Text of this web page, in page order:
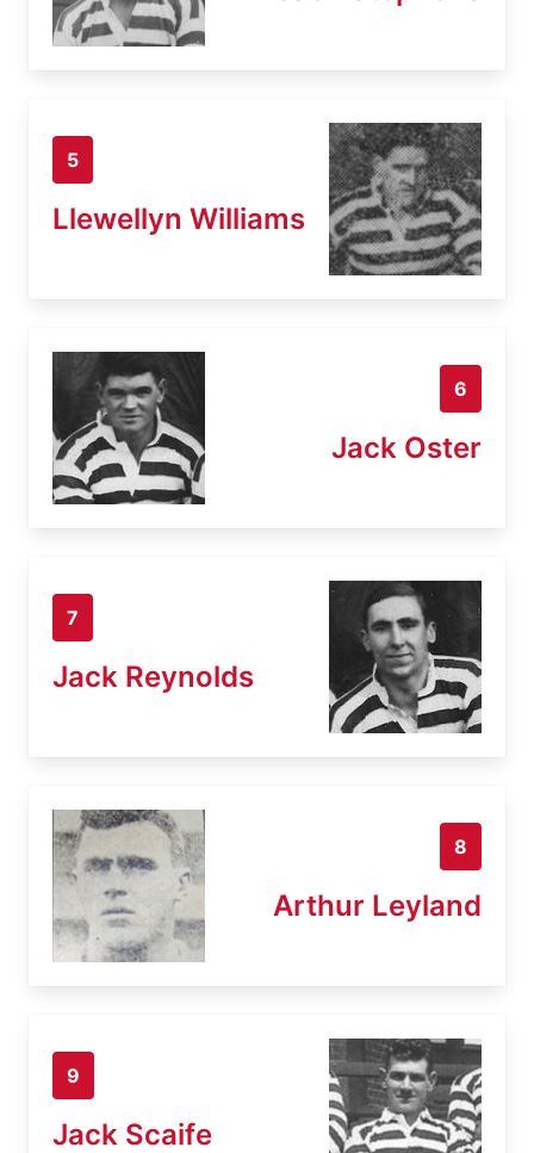
5
Llewellyn Williams
6
Jack Oster
7
Jack Reynolds
8
Arthur Leyland
9
Jack Scaife